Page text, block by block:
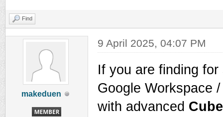
Find
makeduen
9 April 2025, 04:07 PM
If you are finding
Google Workspace
with advanced